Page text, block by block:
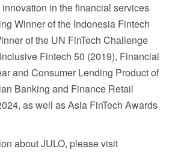
in the financial services
Winner of the Indonesia Fintech
of the UN FinTech Challenge
Fintech 50 (2019), Financial
and Consumer Lending Product of
Banking and Finance Retail
as well as Asia FinTech Awards
about JULO, please visit